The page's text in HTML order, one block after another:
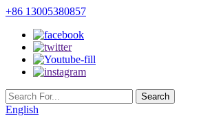
+86 13005380857
English